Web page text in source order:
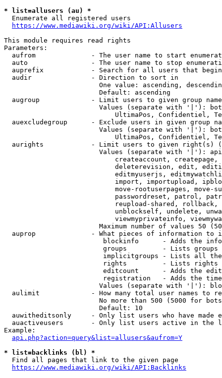
* list=allusers (au) *
  Enumerate all registered users
https://www.mediawiki.org/wiki/API:Allusers
This module requires read rights
Parameters:
aufrom              - The user name to start
auto                - The user name to stop
auprefix            - Search for all users that
  audir               - Direction to sort in
One value: ascending,
                        Default: ascending
augroup             - Limit users to given group
Values (separate with '|'):
UltimaPos, Confidentiel,
auexcludegroup      - Exclude users in given group
Values (separate with '|'):
UltimaPos, Confidentiel,
aurights            - Limit users to given right(s)
Values (separate with '|'):
createaccount,
deleterevision, edit,
editmyuserjs,
import, importupload,
move-rootuserpages, move-
passwordreset, patrol,
reupload-shared,
unblockself, undelete,
viewmyprivateinfo,
Maximum number of values 50
auprop              - What pieces of information to
blockinfo      - Adds the
groups         - Lists
implicitgroups - Lists all
rights         - Lists rights
editcount      - Adds the
registration   - Adds the
Values (separate with '|'):
aulimit             - How many total user names to
No more than 500 (5000 for
                        Default: 10
auwitheditsonly     - Only list users who have made
auactiveusers       - Only list users active in the
Example:
api.php?action=query&list=allusers&aufrom=Y
* list=backlinks (bl) *
  Find all pages that link to the given page
https://www.mediawiki.org/wiki/API:Backlinks